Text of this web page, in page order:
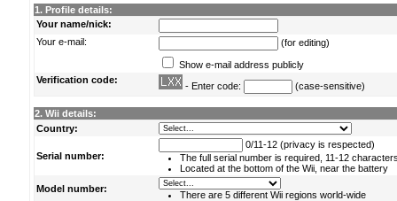
1. Profile details:
Your name/nick:
Your e-mail:
(for editing)
Show e-mail address publicly
Verification code:
- Enter code: (case-sensitive)
2. Wii details:
Country:
Serial number:
0/11-12 (privacy is respected)
The full serial number is required, 11-12
Located at the bottom of the Wii, near the battery
Model number:
There are 5 different Wii regions world-wide